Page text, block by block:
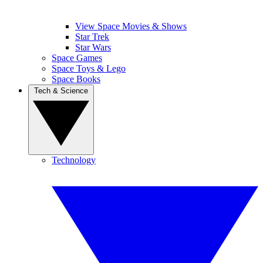
View Space Movies & Shows
Star Trek
Star Wars
Space Games
Space Toys & Lego
Space Books
Technology